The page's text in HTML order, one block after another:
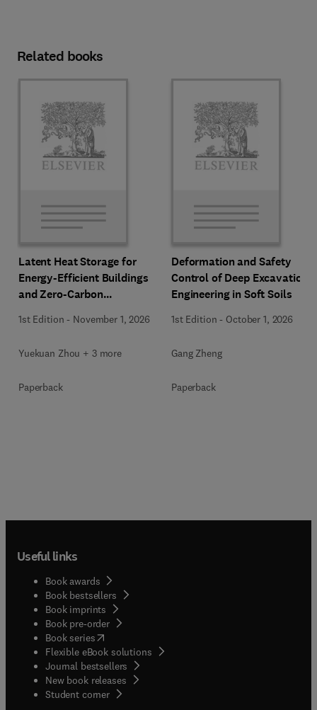
Related books
Latent Heat Storage for
Energy-Efficient Buildings
and Zero-Carbon
1st Edition - November 1, 2026
Yuekuan Zhou + 3 more
Paperback
Deformation and Safety
Control of Deep Excavation
Engineering in Soft Soils
1st Edition - October 1, 2026
Gang Zheng
Paperback
Useful links
Book awards
Book bestsellers
Book imprints
Book pre-order
Book series(opens in new tab/window
Flexible eBook solutions
Journal bestsellers
New book releases
Student corner( opens in new tab/window